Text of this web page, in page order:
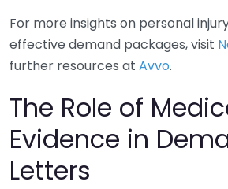
For more insights on personal
effective demand packages, visit
further resources at Avvo.
The Role of
Evidence in
Letters